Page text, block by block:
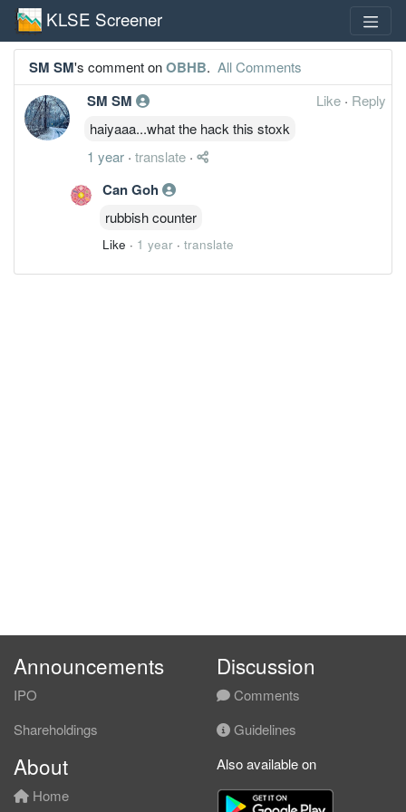
KLSE Screener
SM SM's comment onOBHB. All Comments
SM SM Like · Reply
haiyaaa...what the hack this stoxk
1 year · translate ·
Can Goh
rubbish counter
Like · 1 year · translate
Announcements
IPO
Shareholdings
Discussion
Comments
Guidelines
About
Home
Also available on